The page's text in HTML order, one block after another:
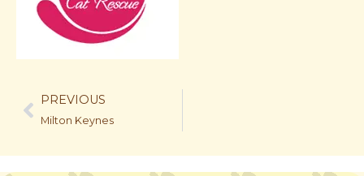
PREVIOUS
Milton Keynes